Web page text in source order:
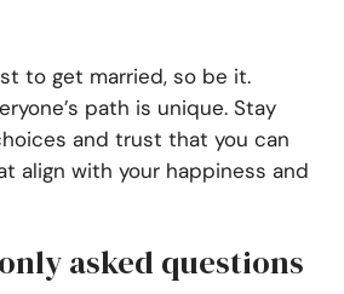
to get married, so be it.
path is unique. Stay
and trust that you can
align with your happiness and
asked questions